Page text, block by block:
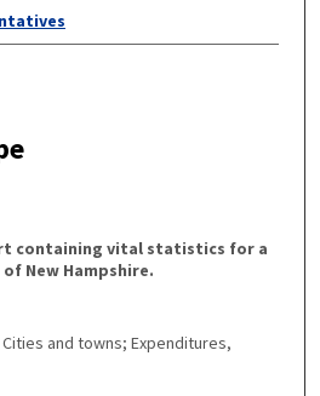
containing vital statistics for a
New Hampshire.
and towns; Expenditures,